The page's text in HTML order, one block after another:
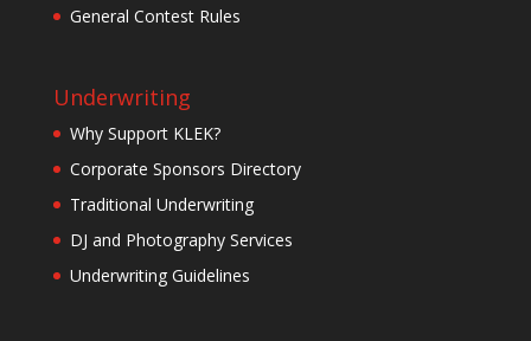
General Contest Rules
Underwriting
Why Support KLEK?
Corporate Sponsors Directory
Traditional Underwriting
DJ and Photography Services
Underwriting Guidelines